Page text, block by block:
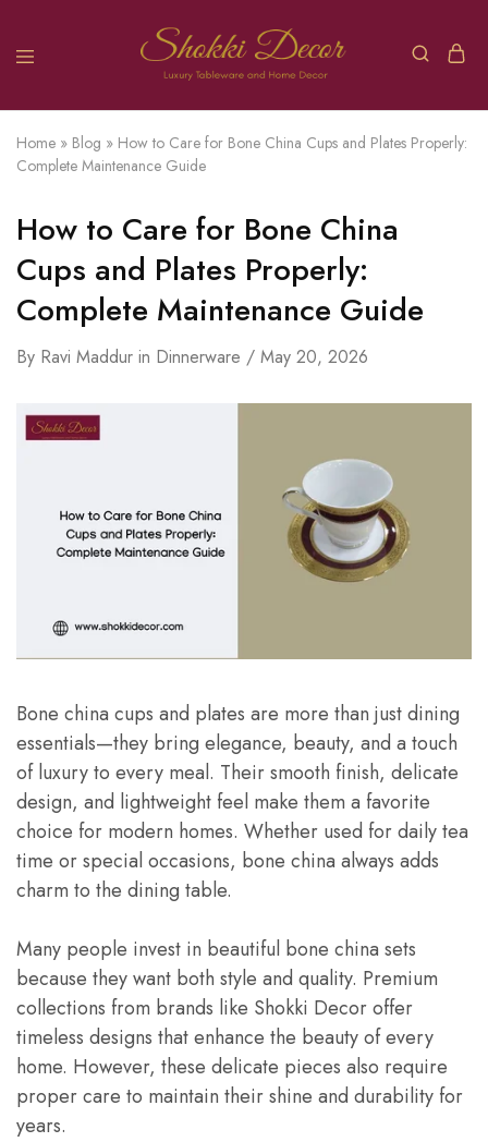
Home » Blog » How to Care for Bone China Cups and Plates Properly:
Complete Maintenance Guide
How to Care for Bone China
Cups and Plates Properly:
Complete Maintenance Guide
By Ravi Maddur in Dinnerware May 20, 2026
Bone china cups and plates are more than just dining
essentials—they bring elegance, beauty, and a touch
of luxury to every meal. Their smooth finish, delicate
design, and lightweight feel make them a favorite
choice for modern homes. Whether used for daily tea
time or special occasions, bone china always adds
charm to the dining table.
Many people invest in beautiful bone china sets
because they want both style and quality. Premium
collections from brands like Shokki Decor offer
timeless designs that enhance the beauty of every
home. However, these delicate pieces also require
proper care to maintain their shine and durability for
years.